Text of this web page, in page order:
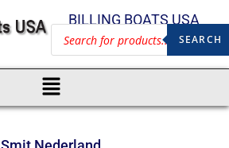
BILLING BOATS USA
SEARCH